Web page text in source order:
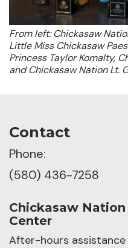
From left: Chickasaw
Little Miss Chickasaw
Princess Taylor Komalty,
and Chickasaw Nation Lt.
Contact
Phone:
(580) 436-7258
Chickasaw
Center
After-hours assistance